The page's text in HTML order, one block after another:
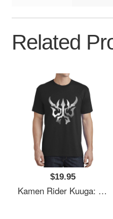
Related
$19.95
Kamen Rider Kuuga: N-Daguva-Zeba Emblem Youth T-Shirts